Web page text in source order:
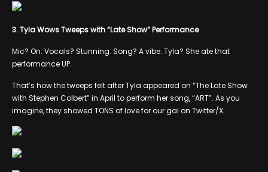
3. Tyla Wows Tweeps with “Late Show” Performance
Mic? On. Vocals? Stunning. Song? A vibe. Tyla? She ate that
performance UP.
That’s how the tweeps felt after Tyla appeared on “The Late Show
with Stephen Colbert” in April to perform her song, “ART”. As you
imagine, they showed TONS of love for our gal on Twitter/X: